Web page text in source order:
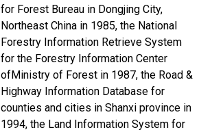
for Forest Bureau in Dongjing City,
Northeast China in 1985, the National
Forestry Information Retrieve System
for the Forestry Information Center
ofMinistry of Forest in 1987, the Road &
Highway Information Database for
counties and cities in Shanxi province in
1994, the Land Information System for